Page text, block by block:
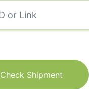
Check Shipment